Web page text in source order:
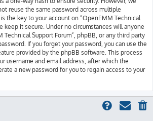
reuse the same password across multiple
the key to your account on “OpenEMM Technical
keep it secure. Under no circumstances will anyone
Support Forum”, phpBB, or any third party
If you forget your password, you can use the
provided by the phpBB software. This process
username and email address, after which the
a new password for you to regain access to your